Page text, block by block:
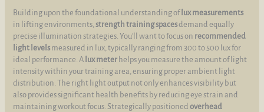
Building upon the foundational understanding of lux measurements
in lifting environments,strength training spacesdemand equally
precise illumination strategies. You’ll want to focus on recommended
light levelsmeasured in lux, typically ranging from 300 to 500 lux for
ideal performance. A lux meter helps you measure the amount of light
intensity within your training area, ensuring proper ambient light
distribution. The right light output not only enhances visibility but
also provides significant health benefits by reducing eye strain and
maintaining workout focus. Strategically positionedoverhead